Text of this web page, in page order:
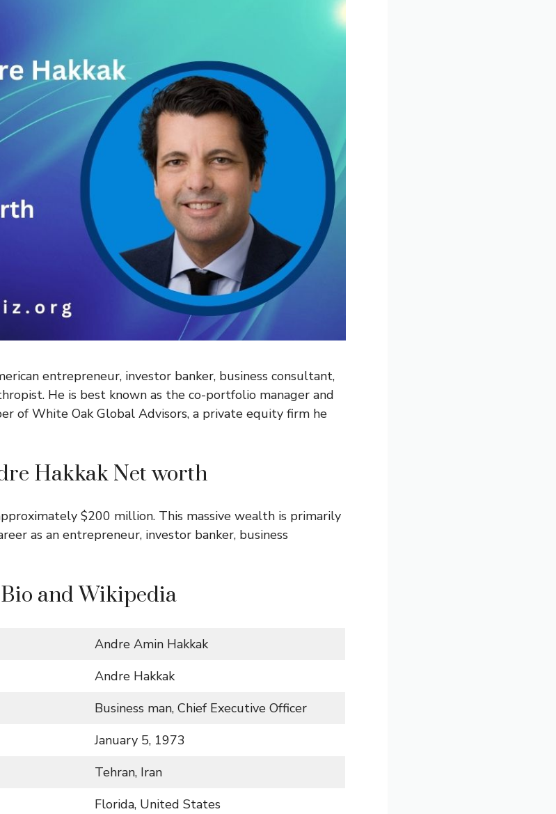
entrepreneur, investor banker, business consultant,
He is best known as the co-portfolio manager and
of White Oak Global Advisors, a private equity firm he
Hakkak Net worth
$200 million. This massive wealth is primarily
as an entrepreneur, investor banker, business
Bio and Wikipedia
Andre Amin Hakkak
Andre Hakkak
Business man, Chief Executive Officer
January 5, 1973
Tehran, Iran
Florida, United States